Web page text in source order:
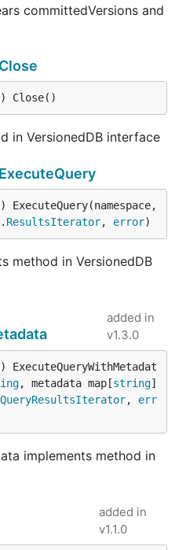
committedVersions and
Close
) Close()
in VersionedDB interface
ExecuteQuery
) ExecuteQuery(namespace,
. ResultsIterator, error)
method in VersionedDB
added in
v1.3.0
) ExecuteQueryWithMetadat
, metadata map[string]
QueryResultsIterator, err
implements method in
added in
v1.1.0